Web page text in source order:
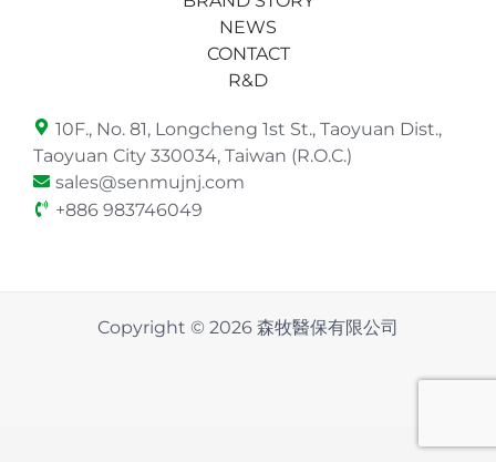
NEWS
CONTACT
R&D
10F., No. 81, Longcheng 1st St., Taoyuan Dist.,
Taoyuan City 330034, Taiwan (R.O.C.)
sales@senmujnj.com
+886 983746049
Copyright © 2026 森牧醫保有限公司